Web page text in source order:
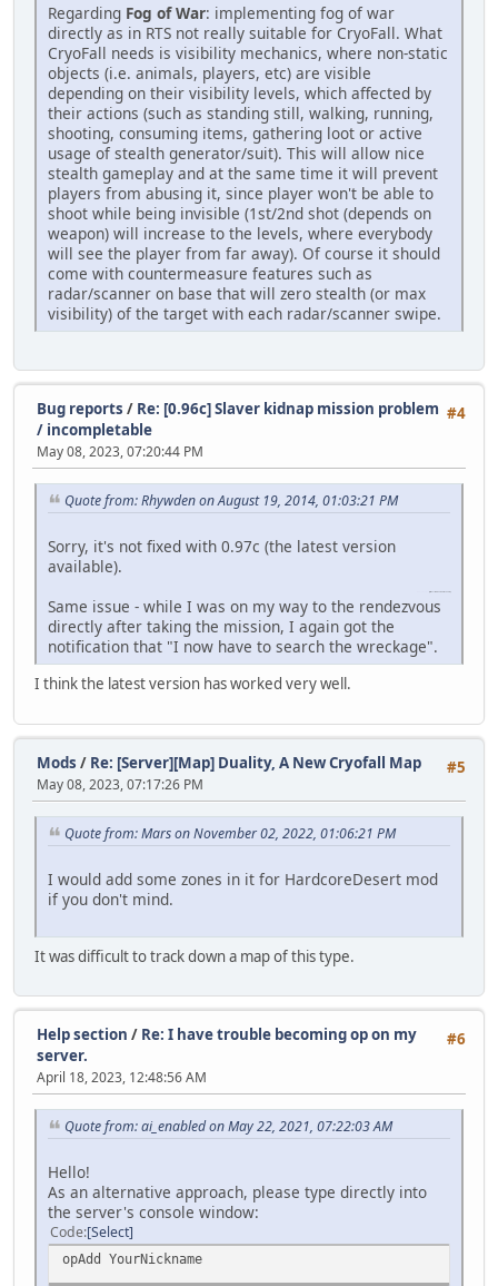
Regarding Fog of War: implementing fog of war
directly as in RTS not really suitable for CryoFall. What
CryoFall needs is visibility mechanics, where non-static
objects (i.e. animals, players, etc) are visible
depending on their visibility levels, which affected by
their actions (such as standing still, walking, running,
shooting, consuming items, gathering loot or active
usage of stealth generator/suit). This will allow nice
stealth gameplay and at the same time it will prevent
players from abusing it, since player won't be able to
shoot while being invisible (1st/2nd shot (depends on
weapon) will increase to the levels, where everybody
will see the player from far away). Of course it should
come with countermeasure features such as
radar/scanner on base that will zero stealth (or max
visibility) of the target with each radar/scanner swipe.
#4
Bug reports / Re: [0.96c] Slaver kidnap mission problem
/ incompletable
May 08, 2023, 07:20:44 PM
Quote from: Rhywden on August 19, 2014, 01:03:21 PM
Sorry, it's not fixed with 0.97c (the latest version
available).
Same issue - while I was on my way to the rendezvous
directly after taking the mission, I again got the
notification that "I now have to search the wreckage".
I think the latest version has worked very well.
#5
Mods / Re: [Server][Map] Duality, A New Cryofall Map
May 08, 2023, 07:17:26 PM
Quote from: Mars on November 02, 2022, 01:06:21 PM
I would add some zones in it for HardcoreDesert mod
if you don't mind.
It was difficult to track down a map of this type.
#6
Help section / Re: I have trouble becoming op on my
server.
April 18, 2023, 12:48:56 AM
Quote from: ai_enabled on May 22, 2021, 07:22:03 AM
Hello!
As an alternative approach, please type directly into
the server's console window:
Code Select
opAdd YourNickname